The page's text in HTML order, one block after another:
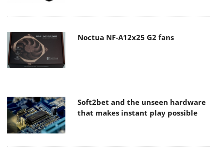
Noctua NF-A12x25 G2 fans
Soft2bet and the unseen hardware
that makes instant play possible